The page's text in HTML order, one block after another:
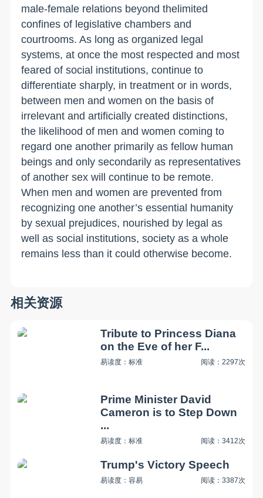
male-female relations beyond thelimited
confines of legislative chambers and
courtrooms. As long as organized legal
systems, at once the most respected and most
feared of social institutions, continue to
differentiate sharply, in treatment or in words,
between men and women on the basis of
irrelevant and artificially created distinctions,
the likelihood of men and women coming to
regard one another primarily as fellow human
beings and only secondarily as representatives
of another sex will continue to be remote.
When men and women are prevented from
recognizing one another’s essential humanity
by sexual prejudices, nourished by legal as
well as social institutions, society as a whole
remains less than it could otherwise become.
相关资源
Tribute to Princess Diana
on the Eve of her F...
易读度：标准 阅读：2297次
Prime Minister David
Cameron is to Step Down
...
易读度：标准 阅读：3412次
Trump's Victory Speech
易读度：容易 阅读：3387次